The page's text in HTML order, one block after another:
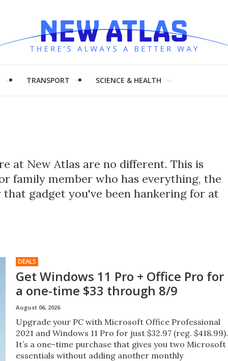
TRANSPORT SCIENCE & HEALTH
at New Atlas are no different. This is
family member who has everything, the
gadget you've been hankering for at
DEALS
Get Windows 11 Pro + Office Pro for
a one-time $33 through 8/9
August 06, 2026
Upgrade your PC with Microsoft Office Professional
2021 and Windows 11 Pro for just $32.97 (reg. $418.99).
It’s a one-time purchase that gives you two Microsoft
essentials without adding another monthly